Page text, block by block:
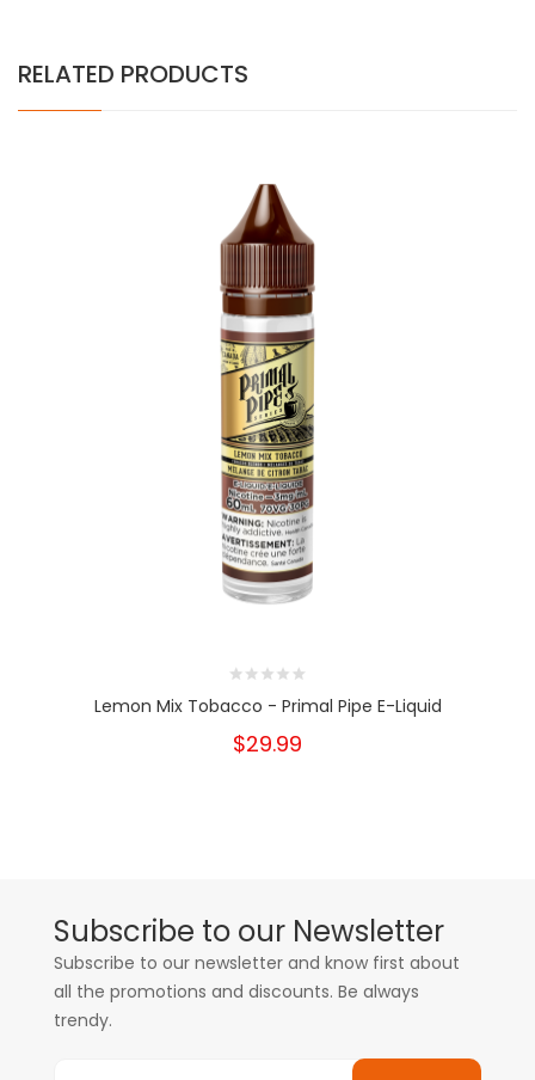
RELATED PRODUCTS
Lemon Mix Tobacco - Primal Pipe E-Liquid
$29.99
Subscribe to our Newsletter
Subscribe to our newsletter and know first about
all the promotions and discounts. Be always
trendy.